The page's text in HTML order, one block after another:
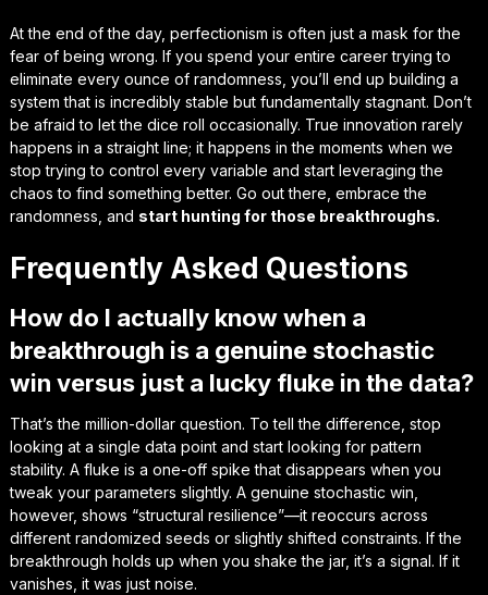
At the end of the day, perfectionism is often just a mask for the
fear of being wrong. If you spend your entire career trying to
eliminate every ounce of randomness, you’ll end up building a
system that is incredibly stable but fundamentally stagnant. Don’t
be afraid to let the dice roll occasionally. True innovation rarely
happens in a straight line; it happens in the moments when we
stop trying to control every variable and start leveraging the
chaos to find something better. Go out there, embrace the
randomness, and start hunting for those breakthroughs.
Frequently Asked Questions
How do I actually know when a
breakthrough is a genuine stochastic
win versus just a lucky fluke in the data?
That’s the million-dollar question. To tell the difference, stop
looking at a single data point and start looking for pattern
stability. A fluke is a one-off spike that disappears when you
tweak your parameters slightly. A genuine stochastic win,
however, shows “structural resilience”—it reoccurs across
different randomized seeds or slightly shifted constraints. If the
breakthrough holds up when you shake the jar, it’s a signal. If it
vanishes, it was just noise.